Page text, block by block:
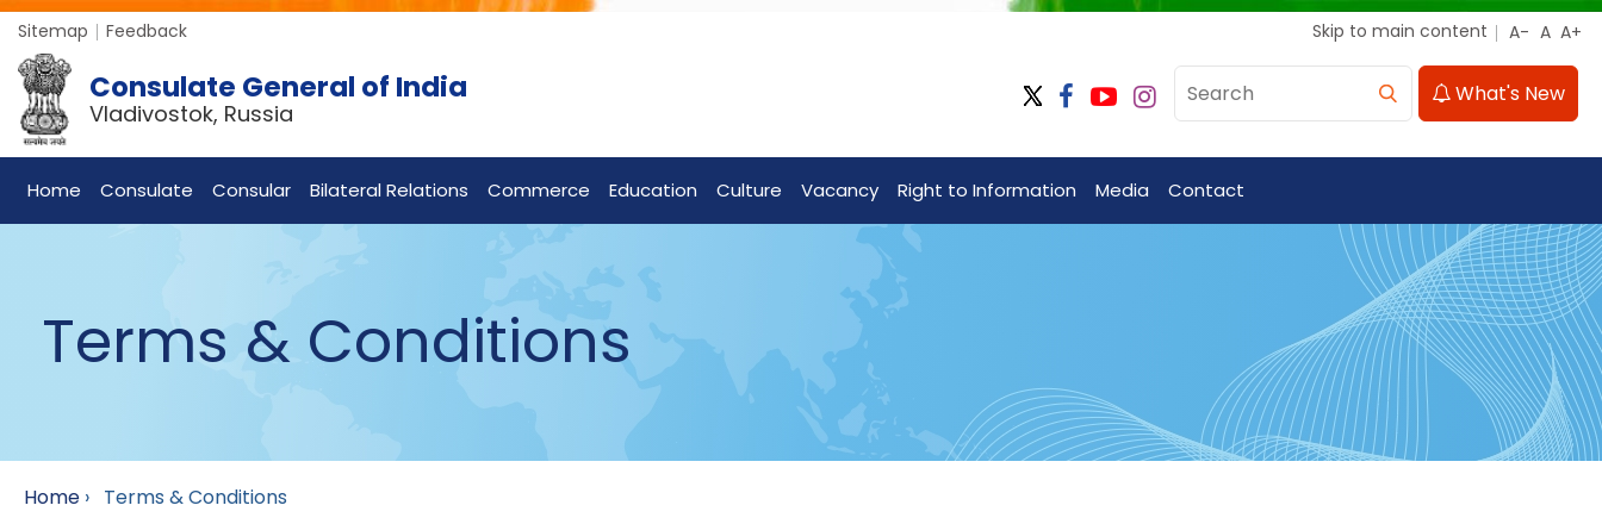
Sitemap Feedback Skip to main content
Consulate General of India
Vladivostok, Russia
What's New
Home Consulate Consular Bilateral Relations Commerce Education Culture Vacancy Right to Information Media Contact
Terms & Conditions
Home › Terms & Conditions